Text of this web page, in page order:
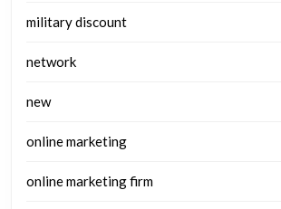
military discount
network
new
online marketing
online marketing firm